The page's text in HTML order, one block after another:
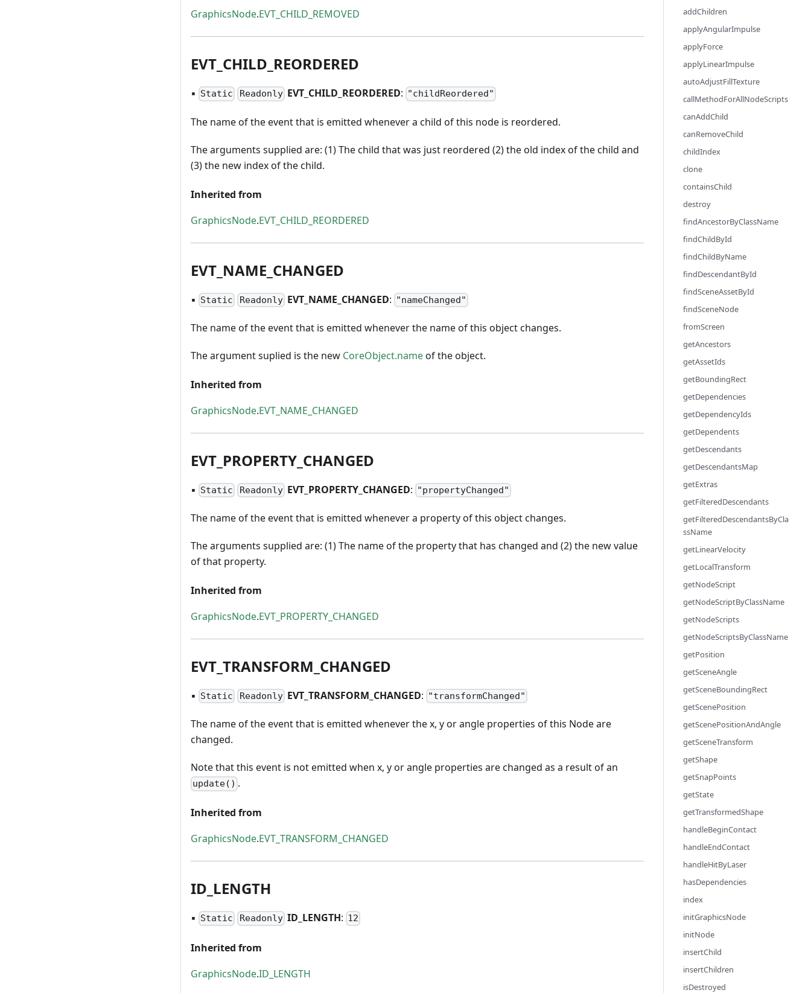
GraphicsNode.EVT_CHILD_REMOVED
EVT CHILD REORDERED
▪ Static Readonly EVT_ CHILD REORDERED: "childReordered"
The name of the event that is emitted whenever a child of this node is reordered.
The arguments supplied are: (1) The child that was just reordered (2) the old index of the child and
(3) the new index of the child.
Inherited from
GraphicsNode.EVT_CHILD_REORDERED
EVT NAME CHANGED
▪ Static Readonly EVT_ NAME CHANGED: "nameChanged"
The name of the event that is emitted whenever the name of this object changes.
The argument suplied is the new CoreObject.nameof the object.
Inherited from
GraphicsNode.EVT_NAME_CHANGED
EVT PROPERTY CHANGED
▪ Static Readonly EVT_ PROPERTY_ CHANGED: "propertyChanged"
The name of the event that is emitted whenever a property of this object changes.
The arguments supplied are: (1) The name of the property that has changed and (2) the new value
of that property.
Inherited from
GraphicsNode.EVT_PROPERTY_CHANGED
EVT TRANSFORM CHANGED
▪ Static Readonly EVT_ TRANSFORM CHANGED: "transformChanged"
The name of the event that is emitted whenever the x, y or angle properties of this Node are
changed.
Note that this event is not emitted when x, y or angle properties are changed as a result of an
update() .
Inherited from
GraphicsNode.EVT_TRANSFORM_CHANGED
ID LENGTH
▪ Static Readonly ID LENGTH: 12
Inherited from
GraphicsNode.ID_LENGTH
addChildren
applyAngularImpulse
applyForce
applyLinearImpulse
autoAdjustFillTexture
callMethodForAllNodeScripts
canAddChild
canRemoveChild
childIndex
clone
containsChild
destroy
findAncestorByClassName
findChildById
findChildByName
findDescendantById
findSceneAssetById
findSceneNode
fromScreen
getAncestors
getAssetIds
getBoundingRect
getDependencies
getDependencyIds
getDependents
getDescendants
getDescendantsMap
getExtras
getFilteredDescendants
getFilteredDescendantsByCla
ssName
getLinearVelocity
getLocalTransform
getNodeScript
getNodeScriptByClassName
getNodeScripts
getNodeScriptsByClassName
getPosition
getSceneAngle
getSceneBoundingRect
getScenePosition
getScenePositionAndAngle
getSceneTransform
getShape
getSnapPoints
getState
getTransformedShape
handleBeginContact
handleEndContact
handleHitByLaser
hasDependencies
index
initGraphicsNode
initNode
insertChild
insertChildren
isDestroyed